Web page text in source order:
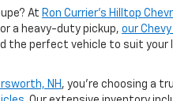
At Ron Currier's Hilltop
a heavy-duty pickup, our
the perfect vehicle to suit
NH , you’re choosing a